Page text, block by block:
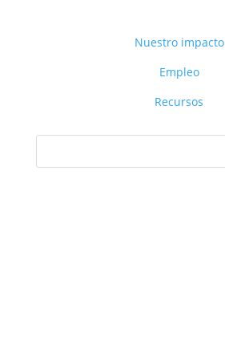
Nuestro impacto
Empleo
Recursos